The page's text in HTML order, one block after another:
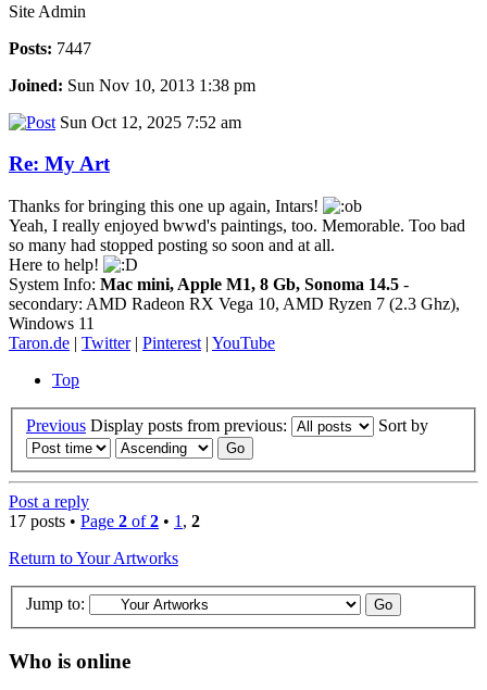
Site Admin
Posts: 7447
Joined: Sun Nov 10, 2013 1:38 pm
Sun Oct 12, 2025 7:52 am
Re: My Art
Thanks for bringing this one up again, Intars!
Yeah, I really enjoyed bwwd's paintings, too. Memorable. Too bad
so many had stopped posting so soon and at all.
Here to help!
System Info: Mac mini, Apple M1, 8 Gb, Sonoma 14.5 -
secondary: AMD Radeon RX Vega 10, AMD Ryzen 7 (2.3 Ghz),
Windows 11
Taron.de | Twitter| Pinterest | YouTube
Top
Previous Display posts from previous: Sort by
Post a reply
17 posts • Page 2 of2 • 1 , 2
Return to Your Artworks
Jump to:
Who is online